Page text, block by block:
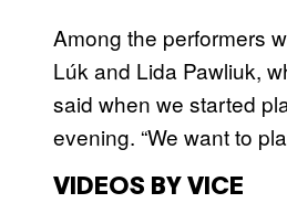
Among the performers
Lúk and Lida Pawliuk,
said when we started
evening. “We want to
VIDEOS BY VICE